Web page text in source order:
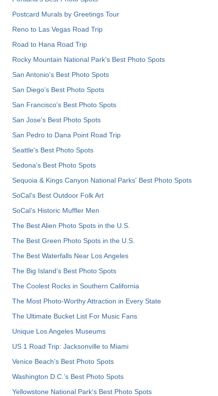
Postcard Murals by Greetings Tour
Reno to Las Vegas Road Trip
Road to Hana Road Trip
Rocky Mountain National Park’s Best Photo Spots
San Antonio's Best Photo Spots
San Diego's Best Photo Spots
San Francisco's Best Photo Spots
San Jose's Best Photo Spots
San Pedro to Dana Point Road Trip
Seattle's Best Photo Spots
Sedona's Best Photo Spots
Sequoia & Kings Canyon National Parks' Best Photo Spots
SoCal's Best Outdoor Folk Art
SoCal’s Historic Muffler Men
The Best Alien Photo Spots in the U.S.
The Best Green Photo Spots in the U.S.
The Best Waterfalls Near Los Angeles
The Big Island’s Best Photo Spots
The Coolest Rocks in Southern California
The Most Photo-Worthy Attraction in Every State
The Ultimate Bucket List For Music Fans
Unique Los Angeles Museums
US 1 Road Trip: Jacksonville to Miami
Venice Beach's Best Photo Spots
Washington D.C.’s Best Photo Spots
Yellowstone National Park's Best Photo Spots